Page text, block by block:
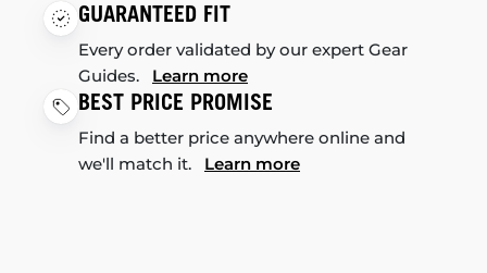
GUARANTEED FIT
Every order validated by our expert Gear
Guides. Learn more
BEST PRICE PROMISE
Find a better price anywhere online and
we'll match it. Learn more